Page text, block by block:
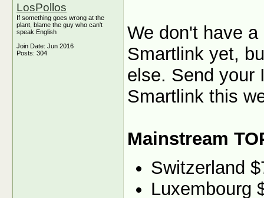
LosPollos
If something goes wrong at the
plant, blame the guy who can't
speak English
Join Date: Jun 2016
Posts: 304
We don't have
Smartlink yet,
else. Send
Smartlink this
Mainstream
Switzerland
Luxembourg